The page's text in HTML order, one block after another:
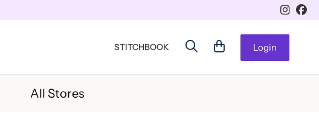
STITCHBOOK Login
All Stores